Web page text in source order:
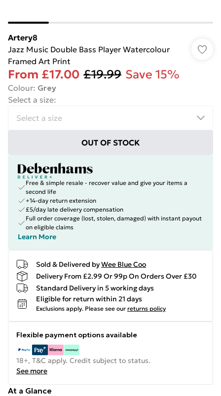
Artery8
Jazz Music Double Bass Player Watercolour
Framed Art Print
From £17.00 £19.99 Save 15%
Colour: Grey
Select a size:
OUT OF STOCK
Free & simple resale - recover value and give your items a
second life
+14-day return extension
£5/day late delivery compensation
Full order coverage (lost, stolen, damaged) with instant payout
on eligible claims
Learn More
Sold & Delivered byWee Blue Coo
Delivery From £2.99 Or 99p On Orders Over £30
Standard Delivery in 5 working days
Eligible for return within 21 days
Exclusions apply. Please see our returns policy
Flexible payment options available
18+, T&C apply. Credit subject to status.
See more
At a Glance